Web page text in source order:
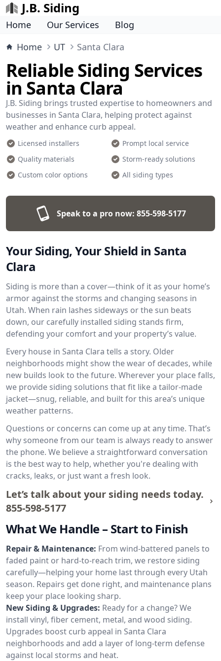
J.B. Siding
Home Our Services
Blog
Home
UT Santa Clara
Reliable Siding Services
in Santa Clara
J.B. Siding brings trusted expertise to homeowners and
businesses in Santa Clara, helping protect against
weather and enhance curb appeal.
Licensed installers
Prompt local service
Quality materials
Storm-ready solutions
Custom color options
All siding types
Speak to a pro now: 855-598-5177
Your Siding, Your Shield in Santa
Clara
Siding is more than a cover—think of it as your home’s
armor against the storms and changing seasons in
Utah. When rain lashes sideways or the sun beats
down, our carefully installed siding stands firm,
defending your comfort and your property’s value.
Every house in Santa Clara tells a story. Older
neighborhoods might show the wear of decades, while
new builds look to the future. Wherever your place falls,
we provide siding solutions that fit like a tailor-made
jacket—snug, reliable, and built for this area’s unique
weather patterns.
Questions or concerns can come up at any time. That’s
why someone from our team is always ready to answer
the phone. We believe a straightforward conversation
is the best way to help, whether you're dealing with
cracks, leaks, or just want a fresh look.
Let’s talk about your siding needs today.
855-598-5177
What We Handle – Start to Finish
Repair & Maintenance: From wind-battered panels to
faded paint or hard-to-reach trim, we restore siding
carefully—helping your home last through every Utah
season. Repairs get done right, and maintenance plans
keep your place looking sharp.
New Siding & Upgrades: Ready for a change? We
install vinyl, fiber cement, metal, and wood siding.
Upgrades boost curb appeal in Santa Clara
neighborhoods and add a layer of long-term defense
against local storms and heat.